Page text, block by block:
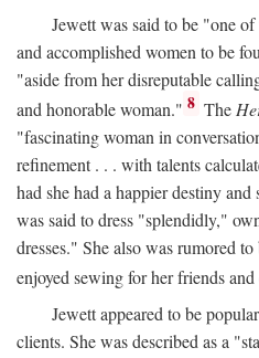
Jewett was said to be "one
and accomplished women to be
"aside from her disreputable
and honorable woman." 8 The
"fascinating woman in
refinement . . . with talents
had she had a happier destiny
was said to dress "splendidly,"
dresses." She also was rumored
enjoyed sewing for her friends
Jewett appeared to be
clients. She was described as a